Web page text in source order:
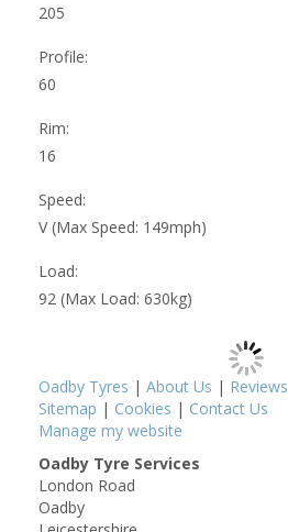
205
Profile:
60
Rim:
16
Speed:
V (Max Speed: 149mph)
Load:
92 (Max Load: 630kg)
Oadby Tyres | About Us | Reviews
Sitemap | Cookies | Contact Us
Manage my website
Oadby Tyre Services
London Road
Oadby